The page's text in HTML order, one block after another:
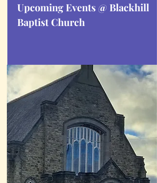
Upcoming Events @ Blackhill
Baptist Church